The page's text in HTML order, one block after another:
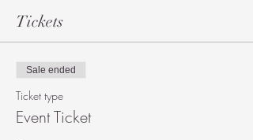
Tickets
Sale ended
Ticket type
Event Ticket